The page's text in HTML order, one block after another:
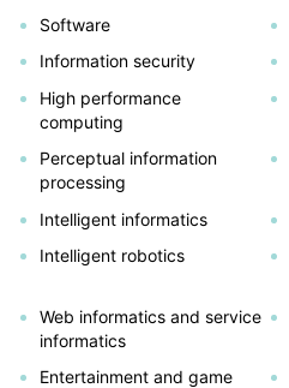
Software
Information security
High performance
computing
Perceptual information
processing
Intelligent informatics
Intelligent robotics
Web informatics and service
informatics
Entertainment and game